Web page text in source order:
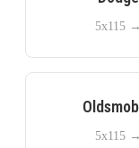
5x115 →
5x115 →